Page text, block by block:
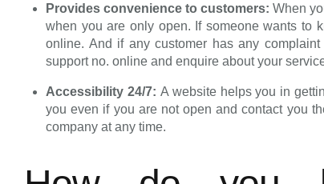
Provides convenience to customers:When
when you are only open. If someone wants to
online. And if any customer has any
support no. online and enquire about your
Accessibility 24/7: A website helps you in
you even if you are not open and contact you
company at any time.